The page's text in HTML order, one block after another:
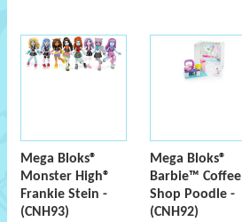
Mega Bloks®
Monster High®
Frankie Stein -
(CNH93)
Mega Bloks®
Barbie™ Coffee
Shop Poodle -
(CNH92)